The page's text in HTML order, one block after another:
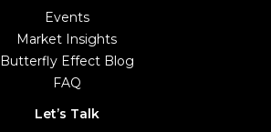
Events
Market Insights
Butterfly Effect Blog
FAQ
Let’s Talk